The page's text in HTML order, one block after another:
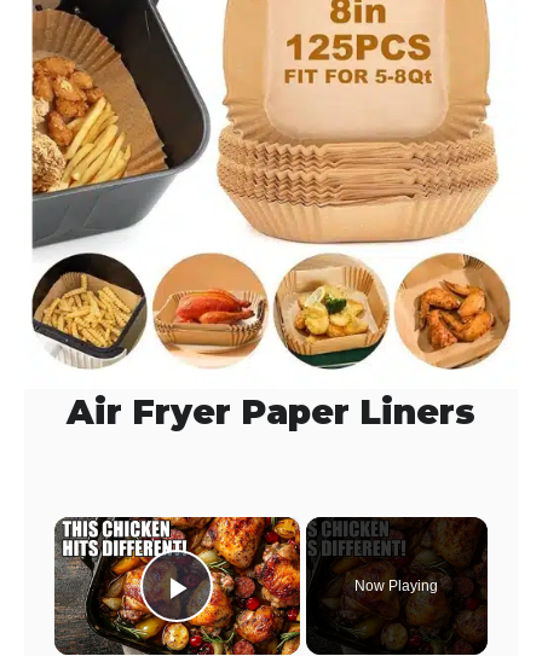
Air Fryer Paper Liners
×
Play Video
Now Playing